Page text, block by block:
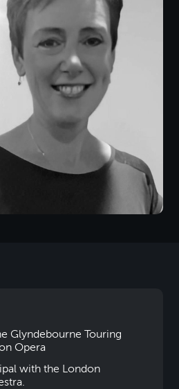
Glyndebourne Touring
Opera
with the London